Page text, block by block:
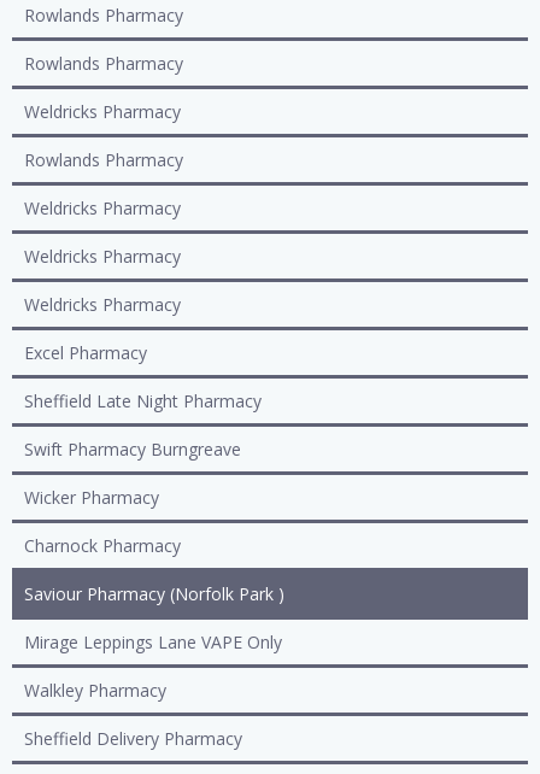
Rowlands Pharmacy
Rowlands Pharmacy
Weldricks Pharmacy
Rowlands Pharmacy
Weldricks Pharmacy
Weldricks Pharmacy
Weldricks Pharmacy
Excel Pharmacy
Sheffield Late Night Pharmacy
Swift Pharmacy Burngreave
Wicker Pharmacy
Charnock Pharmacy
Saviour Pharmacy (Norfolk Park )
Mirage Leppings Lane VAPE Only
Walkley Pharmacy
Sheffield Delivery Pharmacy